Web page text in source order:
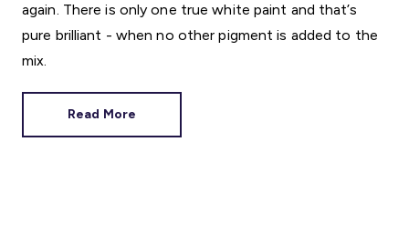
again. There is only one true white paint and that’s
pure brilliant - when no other pigment is added to the
mix.
Read More